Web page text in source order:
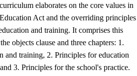
elaborates on the core values in
Act and the overriding principles
and training. It comprises this
objects clause and three chapters: 1.
and training, 2. Principles for education
3. Principles for the school's practice.